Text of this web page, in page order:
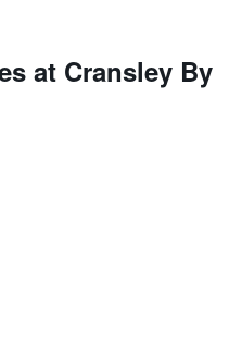
at Cransley By